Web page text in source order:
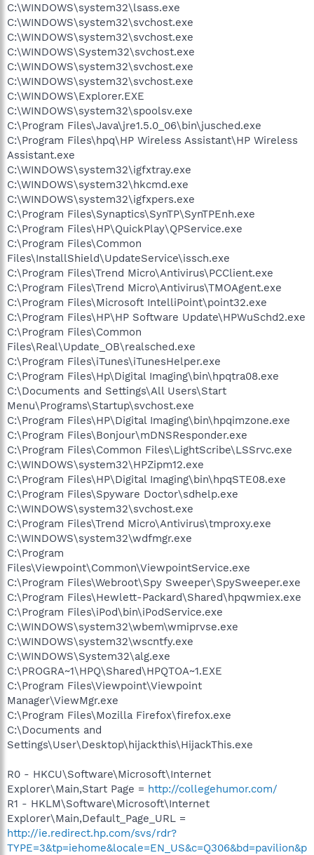
C:\WINDOWS\system32\lsass.exe
C:\WINDOWS\system32\svchost.exe
C:\WINDOWS\system32\svchost.exe
C:\WINDOWS\System32\svchost.exe
C:\WINDOWS\system32\svchost.exe
C:\WINDOWS\system32\svchost.exe
C:\WINDOWS\Explorer.EXE
C:\WINDOWS\system32\spoolsv.exe
C:\Program Files\Java\jre1.5.0_06\bin\jusched.exe
C:\Program Files\hpq\HP Wireless Assistant\HP Wireless
Assistant.exe
C:\WINDOWS\system32\igfxtray.exe
C:\WINDOWS\system32\hkcmd.exe
C:\WINDOWS\system32\igfxpers.exe
C:\Program Files\Synaptics\SynTP\SynTPEnh.exe
C:\Program Files\HP\QuickPlay\QPService.exe
C:\Program Files\Common
Files\InstallShield\UpdateService\issch.exe
C:\Program Files\Trend Micro\Antivirus\PCClient.exe
C:\Program Files\Trend Micro\Antivirus\TMOAgent.exe
C:\Program Files\Microsoft IntelliPoint\point32.exe
C:\Program Files\HP\HP Software Update\HPWuSchd2.exe
C:\Program Files\Common
Files\Real\Update_OB\realsched.exe
C:\Program Files\iTunes\iTunesHelper.exe
C:\Program Files\Hp\Digital Imaging\bin\hpqtra08.exe
C:\Documents and Settings\All Users\Start
Menu\Programs\Startup\svchost.exe
C:\Program Files\HP\Digital Imaging\bin\hpqimzone.exe
C:\Program Files\Bonjour\mDNSResponder.exe
C:\Program Files\Common Files\LightScribe\LSSrvc.exe
C:\WINDOWS\system32\HPZipm12.exe
C:\Program Files\HP\Digital Imaging\bin\hpqSTE08.exe
C:\Program Files\Spyware Doctor\sdhelp.exe
C:\WINDOWS\system32\svchost.exe
C:\Program Files\Trend Micro\Antivirus\tmproxy.exe
C:\WINDOWS\system32\wdfmgr.exe
C:\Program
Files\Viewpoint\Common\ViewpointService.exe
C:\Program Files\Webroot\Spy Sweeper\SpySweeper.exe
C:\Program Files\Hewlett-Packard\Shared\hpqwmiex.exe
C:\Program Files\iPod\bin\iPodService.exe
C:\WINDOWS\system32\wbem\wmiprvse.exe
C:\WINDOWS\system32\wscntfy.exe
C:\WINDOWS\System32\alg.exe
C:\PROGRA~1\HPQ\Shared\HPQTOA~1.EXE
C:\Program Files\Viewpoint\Viewpoint
Manager\ViewMgr.exe
C:\Program Files\Mozilla Firefox\firefox.exe
C:\Documents and
Settings\User\Desktop\hijackthis\HijackThis.exe
R0 - HKCU\Software\Microsoft\Internet
Explorer\Main,Start Page = http://collegehumor.com/
R1 - HKLM\Software\Microsoft\Internet
Explorer\Main,Default_Page_URL =
http://ie.redirect.hp.com/svs/rdr?
TYPE=3&tp=iehome&locale=EN_US&c=Q306&bd=pavilion&p